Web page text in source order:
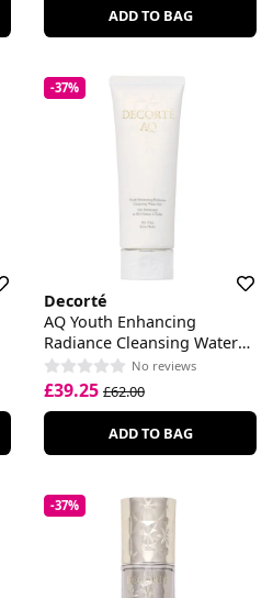
ADD TO BAG
-37%
Decorté
AQ Youth Enhancing
Radiance Cleansing Water
Gel
No reviews
£39.25 £62.00
ADD TO BAG
-37%